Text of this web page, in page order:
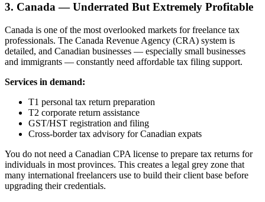
3. Canada — Underrated But Extremely Profitable
Canada is one of the most overlooked markets for freelance tax
professionals. The Canada Revenue Agency (CRA) system is
detailed, and Canadian businesses — especially small businesses
and immigrants — constantly need affordable tax filing support.
Services in demand:
T1 personal tax return preparation
T2 corporate return assistance
GST/HST registration and filing
Cross-border tax advisory for Canadian expats
You do not need a Canadian CPA license to prepare tax returns for
individuals in most provinces. This creates a legal grey zone that
many international freelancers use to build their client base before
upgrading their credentials.